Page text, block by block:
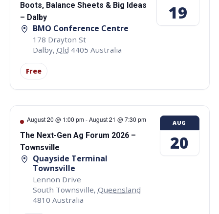
Boots, Balance Sheets & Big Ideas
– Dalby
BMO Conference Centre
178 Drayton St
Dalby, Qld 4405 Australia
Free
19
August 20 @ 1:00 pm-August 21 @ 7:30 pm
The Next-Gen Ag Forum 2026 –
Townsville
Quayside Terminal
Townsville
Lennon Drive
South Townsville, Queensland
4810 Australia
AUG
20